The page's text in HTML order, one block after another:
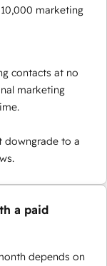
marketing
contacts at no
marketing
downgrade to a
a paid
depends on